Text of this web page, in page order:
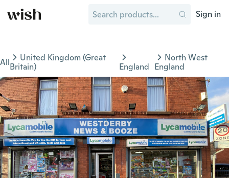
Sign in
All
United Kingdom (Great
Britain)
England
North West
England